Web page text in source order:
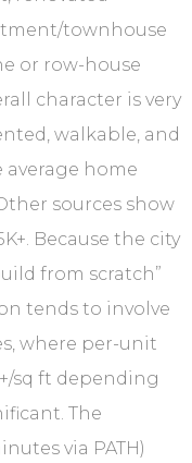
townhouse
or row-house
character is very
walkable, and
home
sources show
Because the city
from scratch”
tends to involve
where per-unit
sq ft depending
The
via PATH)